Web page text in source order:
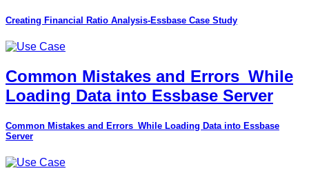
Creating Financial Ratio Analysis-Essbase Case Study
Common Mistakes and Errors_While
Loading Data into Essbase Server
Common Mistakes and Errors_While Loading Data into Essbase
Server